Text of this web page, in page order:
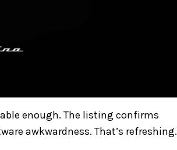
enough. The listing confirms
awkwardness. That’s refreshing.